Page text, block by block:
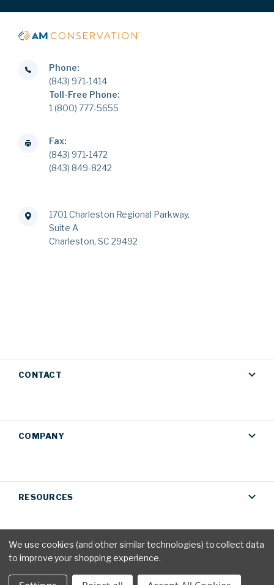
Phone:
(843) 971-1414
Toll-Free Phone:
1 (800) 777-5655
Fax:
(843) 971-1472
(843) 849-8242
1701 Charleston Regional Parkway,
Suite A
Charleston, SC 29492
CONTACT
COMPANY
RESOURCES
© 2026 AM Conservation
We use cookies (and other similar technologies) to collect data
to improve your shopping experience.